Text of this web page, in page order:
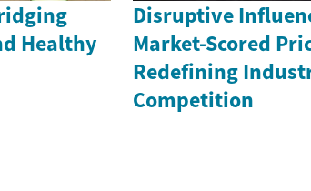
Healthy
Disruptive
Market-Scored
Redefining
Competition